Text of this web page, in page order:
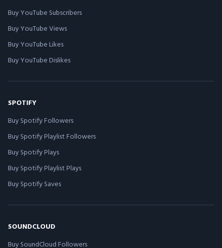
Buy YouTube Subscribers
Buy YouTube Views
Buy YouTube Likes
Buy YouTube Dislikes
SPOTIFY
Buy Spotify Followers
Buy Spotify Playlist Followers
Buy Spotify Plays
Buy Spotify Playlist Plays
Buy Spotify Saves
SOUNDCLOUD
Buy SoundCloud Followers